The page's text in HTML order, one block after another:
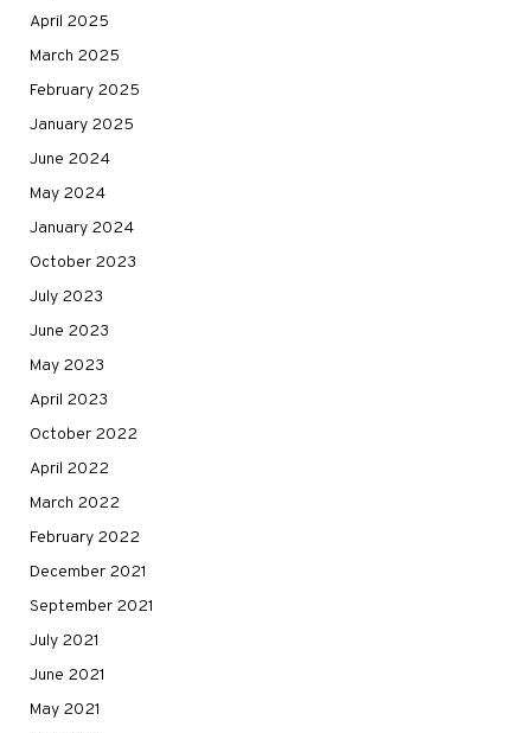
April 2025
March 2025
February 2025
January 2025
June 2024
May 2024
January 2024
October 2023
July 2023
June 2023
May 2023
April 2023
October 2022
April 2022
March 2022
February 2022
December 2021
September 2021
July 2021
June 2021
May 2021